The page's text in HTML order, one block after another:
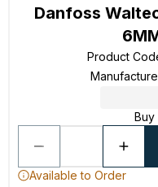
Danfoss
Product
Buy
Available to Order